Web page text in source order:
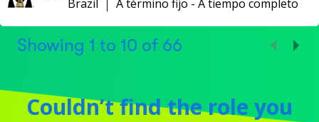
Brazil
A término fijo - A tiempo completo
Showing 1 to 10 of 66
Couldn’t find the role you